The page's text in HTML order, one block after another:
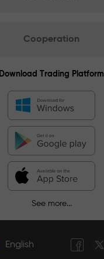
Cooperation
Download Trading Platform
See more...
English